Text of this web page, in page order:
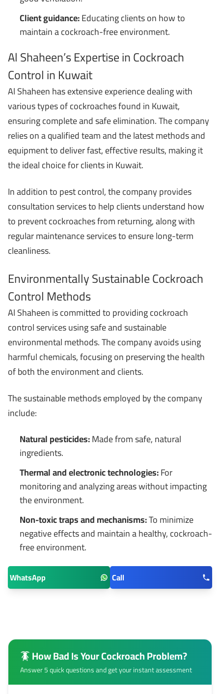
Client guidance:Educating clients on how to
maintain a cockroach-free environment.
Al Shaheen’s Expertise in Cockroach
Control in Kuwait
Al Shaheen has extensive experience dealing with
various types of cockroaches found in Kuwait,
ensuring complete and safe elimination. The company
relies on a qualified team and the latest methods and
equipment to deliver fast, effective results, making it
the ideal choice for clients in Kuwait.
In addition to pest control, the company provides
consultation services to help clients understand how
to prevent cockroaches from returning, along with
regular maintenance services to ensure long-term
cleanliness.
Environmentally Sustainable Cockroach
Control Methods
Al Shaheen is committed to providing cockroach
control services using safe and sustainable
environmental methods. The company avoids using
harmful chemicals, focusing on preserving the health
of both the environment and clients.
The sustainable methods employed by the company
include:
Natural pesticides:Made from safe, natural
ingredients.
Thermal and electronic technologies:For
monitoring and analyzing areas without impacting
the environment.
Non-toxic traps and mechanisms:To minimize
negative effects and maintain a healthy, cockroach-
free environment.
WhatsApp Call
🪳 How Bad Is Your Cockroach Problem?
Answer 5 quick questions and get your instant assessment